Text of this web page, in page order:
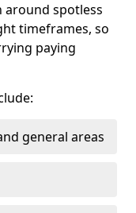
around spotless
timeframes, so
paying
general areas